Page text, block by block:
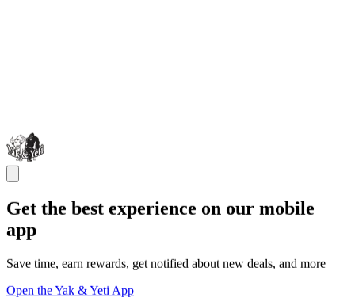
Get the best experience on our mobile
app
Save time, earn rewards, get notified about new deals, and more
Open the Yak & Yeti App